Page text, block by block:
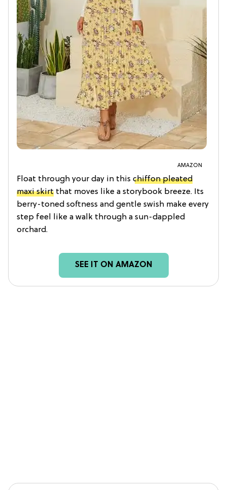
AMAZON
Float through your day in this chiffon pleated
maxi skirt that moves like a storybook breeze. Its
berry-toned softness and gentle swish make every
step feel like a walk through a sun-dappled
orchard.
SEE IT ON AMAZON